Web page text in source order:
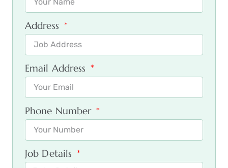
Address
Email Address
Phone Number
Job Details